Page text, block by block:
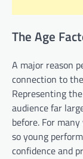
The Age
A major reason
connection to
Representing
audience far
before. For
so young
confidence and